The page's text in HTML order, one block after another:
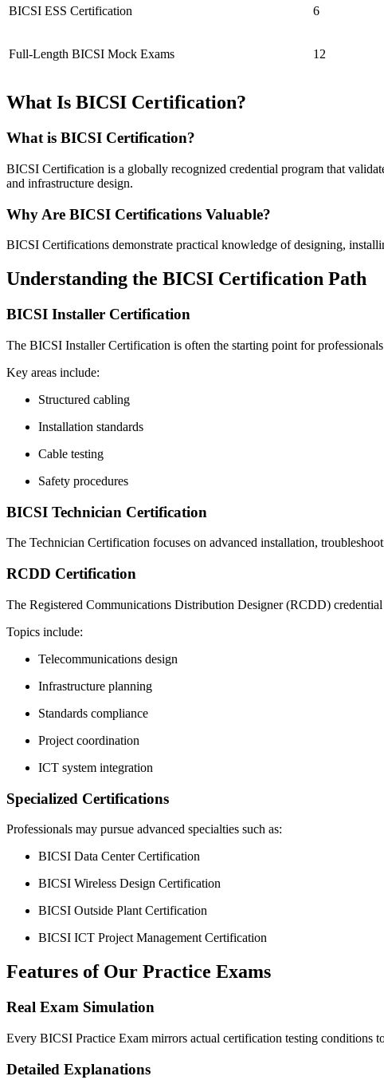
BICSI ESS Certification 6
Full-Length BICSI Mock Exams 12
What Is BICSI Certification?
What is BICSI Certification?
BICSI Certification is a globally recognized credential program that
and infrastructure design.
Why Are BICSI Certifications Valuable?
BICSI Certifications demonstrate practical knowledge of designing,
Understanding the BICSI Certification Path
BICSI Installer Certification
The BICSI Installer Certification is often the starting point for
Key areas include:
Structured cabling
Installation standards
Cable testing
Safety procedures
BICSI Technician Certification
The Technician Certification focuses on advanced installation,
RCDD Certification
The Registered Communications Distribution Designer (RCDD)
Topics include:
Telecommunications design
Infrastructure planning
Standards compliance
Project coordination
ICT system integration
Specialized Certifications
Professionals may pursue advanced specialties such as:
BICSI Data Center Certification
BICSI Wireless Design Certification
BICSI Outside Plant Certification
BICSI ICT Project Management Certification
Features of Our Practice Exams
Real Exam Simulation
Every BICSI Practice Exam mirrors actual certification testing conditions
Detailed Explanations